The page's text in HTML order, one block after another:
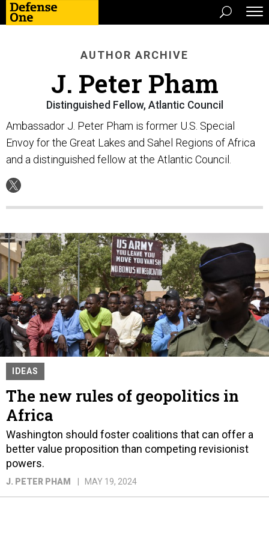
AUTHOR ARCHIVE
J. Peter Pham
Distinguished Fellow, Atlantic Council
Ambassador J. Peter Pham is former U.S. Special
Envoy for the Great Lakes and Sahel Regions of Africa
and a distinguished fellow at the Atlantic Council.
IDEAS
The new rules of geopolitics in
Africa
Washington should foster coalitions that can offer a
better value proposition than competing revisionist
powers.
J. PETER PHAM MAY 19, 2024